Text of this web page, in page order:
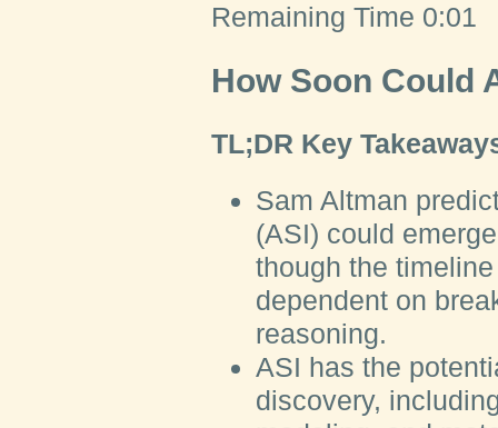
Remaining Time 0:01
How Soon Could
TL;DR Key
Sam Altman
(ASI) could
though the
dependent on
reasoning.
ASI has the
discovery,